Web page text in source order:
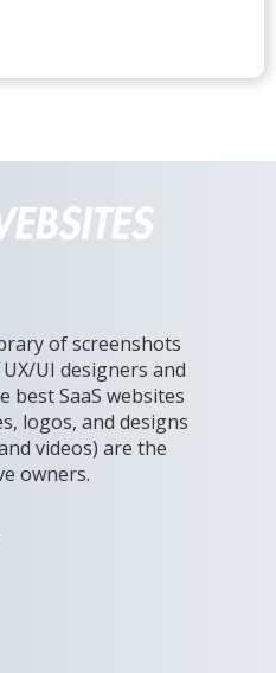
of screenshots
UI designers and
best SaaS websites
logos, and designs
videos) are the
owners.